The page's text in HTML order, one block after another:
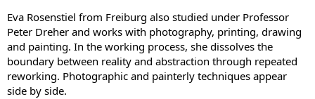
Eva Rosenstiel from Freiburg also studied under Professor
Peter Dreher and works with photography, printing, drawing
and painting. In the working process, she dissolves the
boundary between reality and abstraction through repeated
reworking. Photographic and painterly techniques appear
side by side.